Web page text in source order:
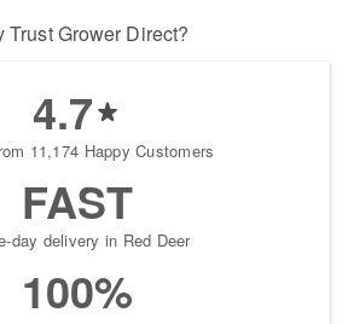
Trust Grower Direct?
4.7
11,174 Happy Customers
FAST
day delivery in Red Deer
100%